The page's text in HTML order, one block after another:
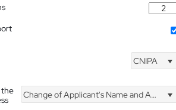
CNIPA
the
Change of Applicant's Name and Address